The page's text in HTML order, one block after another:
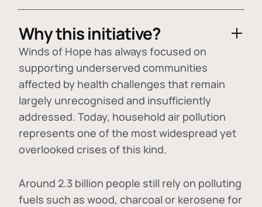
Why this initiative?
Winds of Hope has always focused on
supporting underserved communities
affected by health challenges that remain
largely unrecognised and insufficiently
addressed. Today, household air pollution
represents one of the most widespread yet
overlooked crises of this kind.
Around 2.3 billion people still rely on polluting
fuels such as wood, charcoal or kerosene for